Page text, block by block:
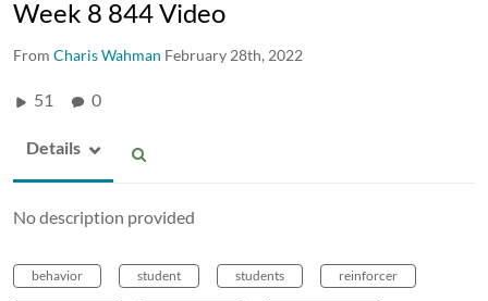
Week 8 844 Video
From Charis Wahman February 28th, 2022
51 0
Details
No description provided
behavior student students reinforcer